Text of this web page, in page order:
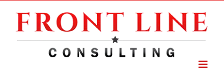
content